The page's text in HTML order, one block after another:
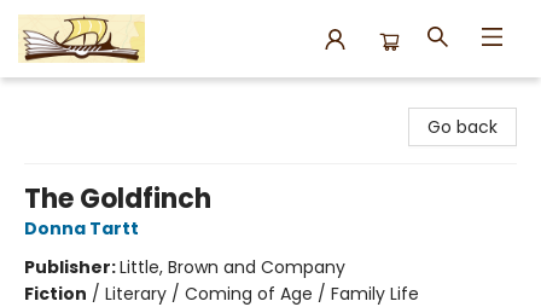
Go back
The Goldfinch
Donna Tartt
Publisher:Little, Brown and Company
Fiction / Literary / Coming of Age / Family Life